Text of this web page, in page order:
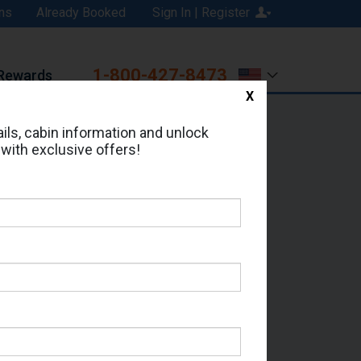
Sign In | Register
Already Booked
1-800-427-8473
Address:
cabin information and unlock
exclusive offers!
X